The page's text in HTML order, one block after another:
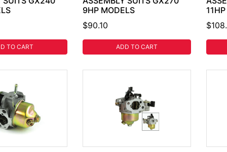
TO CART
9HP MODELS
$90.10
ADD TO CART